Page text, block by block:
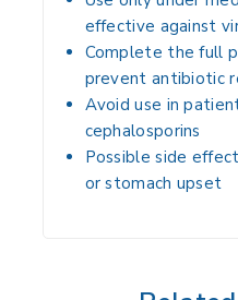
effective against
Complete the full
prevent antibiotic
Avoid use in
cephalosporins
Possible side
or stomach upset